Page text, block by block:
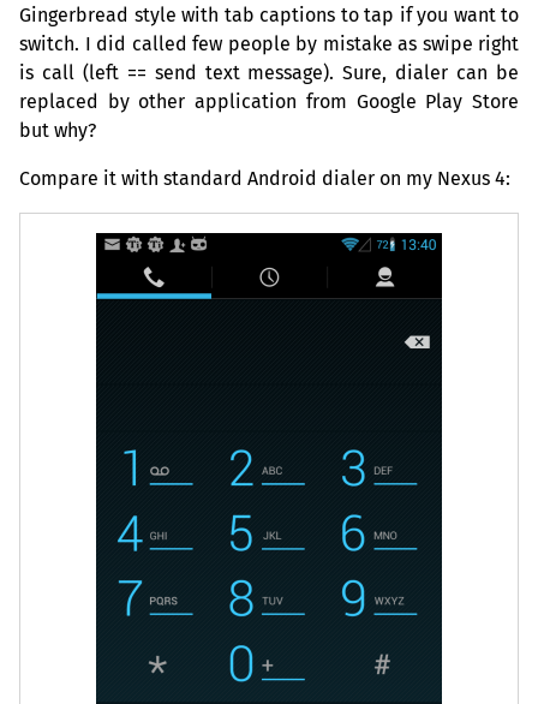
Gingerbread style with tab captions to tap if you want to
switch. I did called few people by mistake as swipe right
is call (left == send text message). Sure, dialer can be
replaced by other application from Google Play Store
but why?
Compare it with standard Android dialer on my Nexus 4: